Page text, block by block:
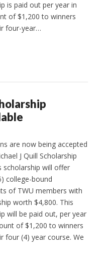
is paid out per year in
of $1,200 to winners
four-year…
are now being accepted
J Quill Scholarship
scholarship will offer
college-bound
of TWU members with
worth $4,800. This
will be paid out, per year
of $1,200 to winners
four (4) year course. We